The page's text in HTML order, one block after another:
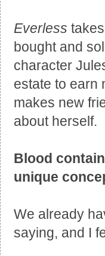
Everless
bought and
character
estate to earn
makes new
about herself.
Blood
unique
We already
saying, and I